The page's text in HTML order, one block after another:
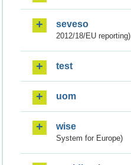
seveso
2012/18/EU reporting)
test
uom
wise
System for Europe)